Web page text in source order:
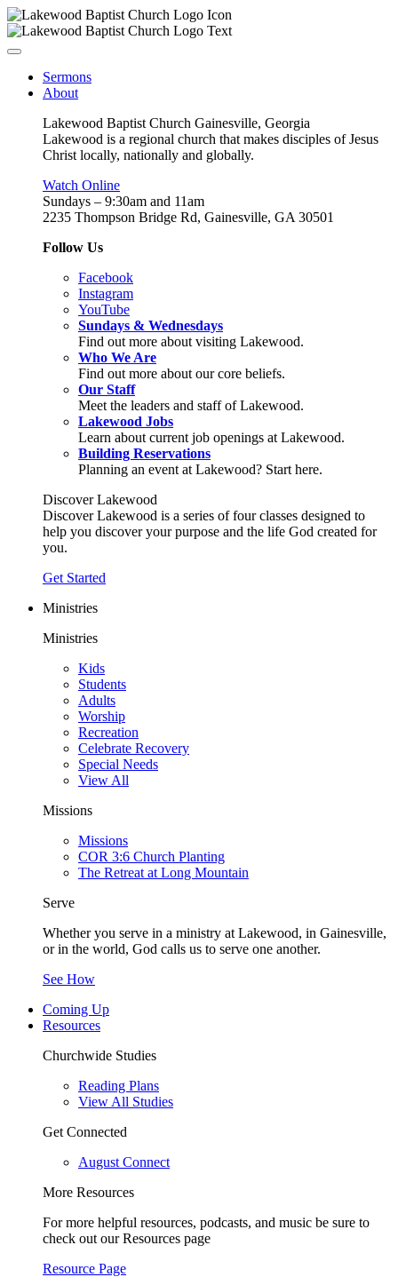
Sermons
About
Lakewood Baptist Church Gainesville, Georgia
Lakewood is a regional church that makes disciples of Jesus
Christ locally, nationally and globally.
Watch Online
Sundays – 9:30am and 11am
2235 Thompson Bridge Rd, Gainesville, GA 30501
Follow Us
Facebook
Instagram
YouTube
Sundays & Wednesdays
Find out more about visiting Lakewood.
Who We Are
Find out more about our core beliefs.
Our Staff
Meet the leaders and staff of Lakewood.
Lakewood Jobs
Learn about current job openings at Lakewood.
Building Reservations
Planning an event at Lakewood? Start here.
Discover Lakewood
Discover Lakewood is a series of four classes designed to
help you discover your purpose and the life God created for
you.
Get Started
Ministries
Ministries
Kids
Students
Adults
Worship
Recreation
Celebrate Recovery
Special Needs
View All
Missions
Missions
COR 3:6 Church Planting
The Retreat at Long Mountain
Serve
Whether you serve in a ministry at Lakewood, in Gainesville,
or in the world, God calls us to serve one another.
See How
Coming Up
Resources
Churchwide Studies
Reading Plans
View All Studies
Get Connected
August Connect
More Resources
For more helpful resources, podcasts, and music be sure to
check out our Resources page
Resource Page